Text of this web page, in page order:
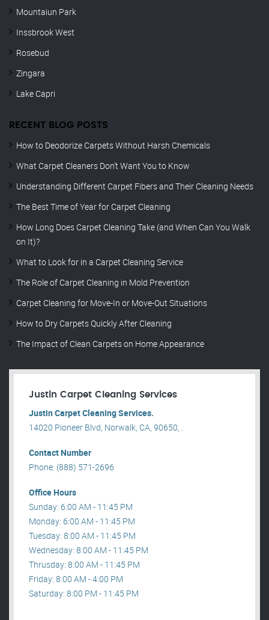
Mountaiun Park
Inssbrook West
Rosebud
Zingara
Lake Capri
RECENT BLOG POSTS
How to Deodorize Carpets Without Harsh Chemicals
What Carpet Cleaners Don’t Want You to Know
Understanding Different Carpet Fibers and Their Cleaning Needs
The Best Time of Year for Carpet Cleaning
How Long Does Carpet Cleaning Take (and When Can You Walk
on It)?
What to Look for in a Carpet Cleaning Service
The Role of Carpet Cleaning in Mold Prevention
Carpet Cleaning for Move-In or Move-Out Situations
How to Dry Carpets Quickly After Cleaning
The Impact of Clean Carpets on Home Appearance
Justin Carpet Cleaning Services
Justin Carpet Cleaning Services.
14020 Pioneer Blvd, Norwalk, CA, 90650, .
Contact Number
Phone: (888) 571-2696
Office Hours
Sunday: 6:00 AM - 11:45 PM
Monday: 6:00 AM - 11:45 PM
Tuesday: 8:00 AM - 11:45 PM
Wednesday: 8:00 AM - 11:45 PM
Thrusday: 8:00 AM - 11:45 PM
Friday: 8:00 AM - 4:00 PM
Saturday: 8:00 PM - 11:45 PM